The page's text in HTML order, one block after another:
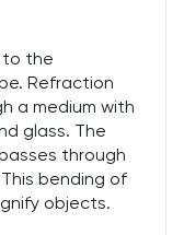
to the
Refraction
a medium with
glass. The
through
bending of
objects.